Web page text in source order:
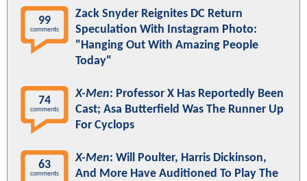
99
comments
Zack Snyder Reignites DC Return
Speculation With Instagram Photo:
"Hanging Out With Amazing People
Today"
74
comments
X-Men: Professor X Has Reportedly Been
Cast; Asa Butterfield Was The Runner Up
For Cyclops
63
comments
X-Men: Will Poulter, Harris Dickinson,
And More Have Auditioned To Play The